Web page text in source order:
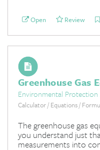
Open Review
Greenhouse Gas
Environmental Protection
Calculator / Equations /
The greenhouse gas
you understand just
measurements into